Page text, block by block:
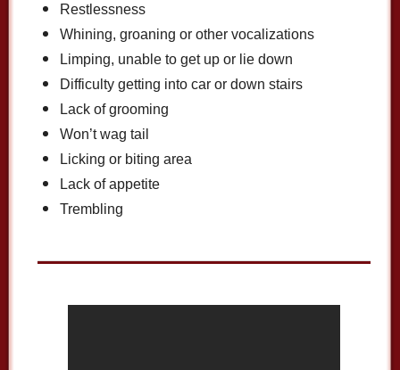
Restlessness
Whining, groaning or other vocalizations
Limping, unable to get up or lie down
Difficulty getting into car or down stairs
Lack of grooming
Won’t wag tail
Licking or biting area
Lack of appetite
Trembling